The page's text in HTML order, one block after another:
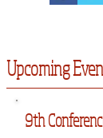
Upcoming
9th